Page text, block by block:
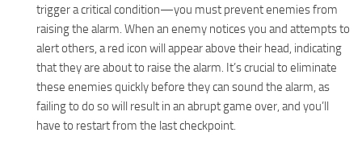
trigger a critical condition—you must prevent enemies from
raising the alarm. When an enemy notices you and attempts to
alert others, a red icon will appear above their head, indicating
that they are about to raise the alarm. It’s crucial to eliminate
these enemies quickly before they can sound the alarm, as
failing to do so will result in an abrupt game over, and you’ll
have to restart from the last checkpoint.